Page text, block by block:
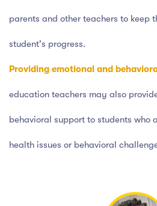
parents and other teachers to keep
student's progress.
Providing emotional and
education teachers may also
behavioral support to students who
health issues or behavioral